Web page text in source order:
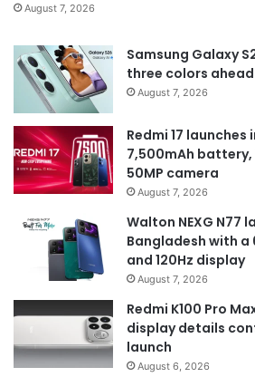
August 7, 2026
Samsung Galaxy
three colors
August 7, 2026
Redmi 17
7,500mAh battery,
50MP camera
August 7, 2026
Walton NEXG N77
Bangladesh with
and 120Hz display
August 7, 2026
Redmi K100 Pro
display details
launch
August 6, 2026